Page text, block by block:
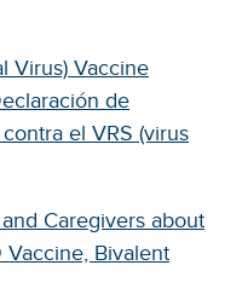
Virus) Vaccine
de
el VRS (virus
Caregivers about
Vaccine, Bivalent